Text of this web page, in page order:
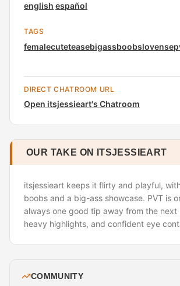
english español
TAGS
femalecuteteasebigassboobslovense
DIRECT CHATROOM URL
Open itsjessieart's Chatroom
OUR TAKE ON ITSJESSIEART
itsjessieart keeps it flirty and playful,
boobs and a big-ass showcase. PVT is
always one good tip away from the
heavy highlights, and confident eye
COMMUNITY